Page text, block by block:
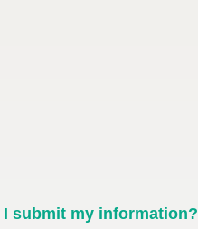
submit my information?